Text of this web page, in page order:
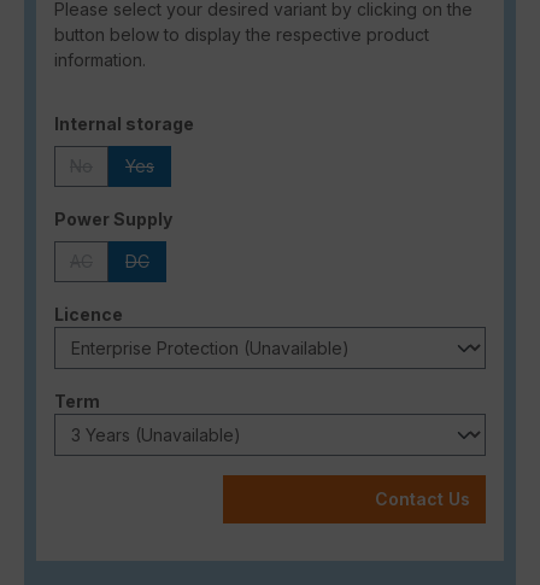
Please select your desired variant by clicking on the
button below to display the respective product
information.
Select
Internal storage
Yes
Select
Power Supply
DC
Select
Licence
Select
Term
Contact Us